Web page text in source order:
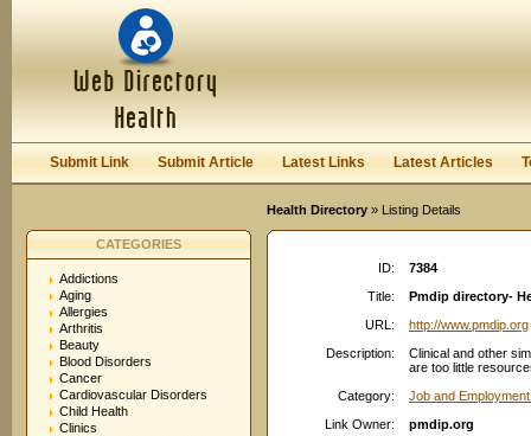
Keep me logged in.
Submit Link Submit Article Latest Links Latest Articles
Health Directory » Listing Details
CATEGORIES
Addictions
Aging
Allergies
Arthritis
Beauty
Blood Disorders
Cancer
Cardiovascular Disorders
Child Health
Clinics
ID:
7384
Title:
Pmdip directory-
URL:
http://www.pmdip.org
Description:
Clinical and other
are too little
Category:
Job and
Link Owner:
pmdip.org